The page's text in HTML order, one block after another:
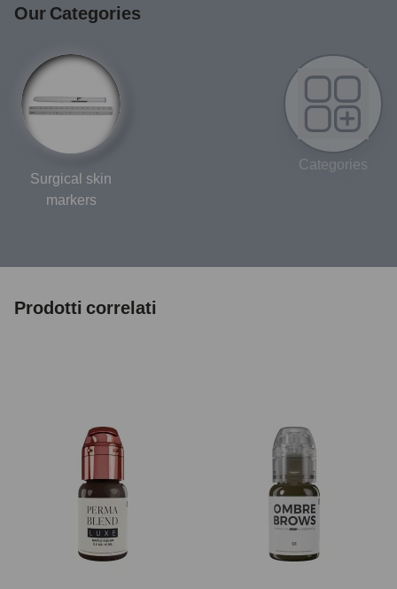
Our Categories
Surgical skin
markers
Categories
Prodotti correlati